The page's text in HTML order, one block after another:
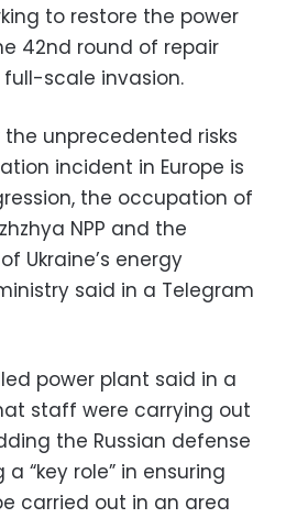
to restore the power
42nd round of repair
full-scale invasion.
the unprecedented risks
incident in Europe is
the occupation of
NPP and the
Ukraine’s energy
said in a Telegram
power plant said in a
staff were carrying out
the Russian defense
“key role” in ensuring
carried out in an area